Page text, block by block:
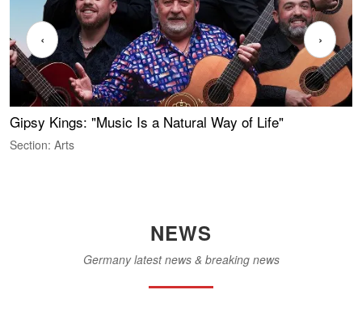
Gipsy Kings: "Music Is a Natural Way of Life"
Section: Arts
‹ ›
NEWS
Germany latest news & breaking news